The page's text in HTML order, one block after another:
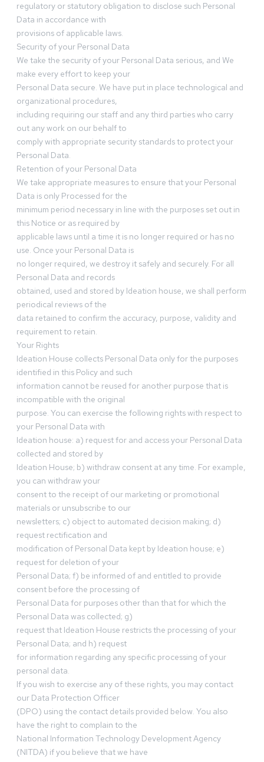
regulatory or statutory obligation to disclose such Personal
Data in accordance with
provisions of applicable laws.
Security of your Personal Data
We take the security of your Personal Data serious, and We
make every effort to keep your
Personal Data secure. We have put in place technological and
organizational procedures,
including requiring our staff and any third parties who carry
out any work on our behalf to
comply with appropriate security standards to protect your
Personal Data.
Retention of your Personal Data
We take appropriate measures to ensure that your Personal
Data is only Processed for the
minimum period necessary in line with the purposes set out in
this Notice or as required by
applicable laws until a time it is no longer required or has no
use. Once your Personal Data is
no longer required, we destroy it safely and securely. For all
Personal Data and records
obtained, used and stored by Ideation house, we shall perform
periodical reviews of the
data retained to confirm the accuracy, purpose, validity and
requirement to retain.
Your Rights
Ideation House collects Personal Data only for the purposes
identified in this Policy and such
information cannot be reused for another purpose that is
incompatible with the original
purpose. You can exercise the following rights with respect to
your Personal Data with
Ideation house: a) request for and access your Personal Data
collected and stored by
Ideation House; b) withdraw consent at any time. For example,
you can withdraw your
consent to the receipt of our marketing or promotional
materials or unsubscribe to our
newsletters; c) object to automated decision making; d)
request rectification and
modification of Personal Data kept by Ideation house; e)
request for deletion of your
Personal Data; f) be informed of and entitled to provide
consent before the processing of
Personal Data for purposes other than that for which the
Personal Data was collected; g)
request that Ideation House restricts the processing of your
Personal Data; and h) request
for information regarding any specific processing of your
personal data.
If you wish to exercise any of these rights, you may contact
our Data Protection Officer
(DPO) using the contact details provided below. You also
have the right to complain to the
National Information Technology Development Agency
(NITDA) if you believe that we have